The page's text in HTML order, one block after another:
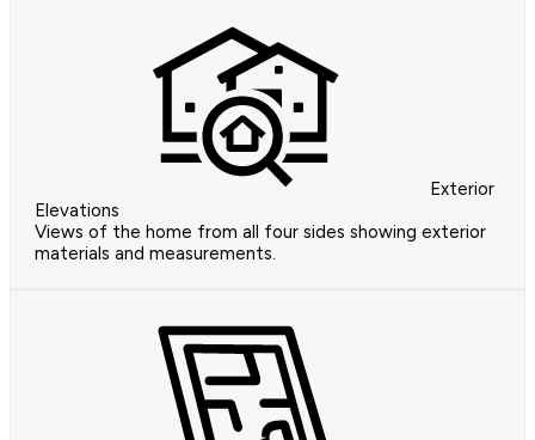
Exterior
Elevations
Views of the home from all four sides showing exterior
materials and measurements.